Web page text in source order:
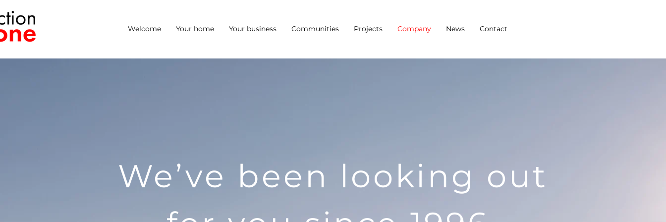
Welcome Your home Your business Communities Projects Company News Contact
We’ve been looking out